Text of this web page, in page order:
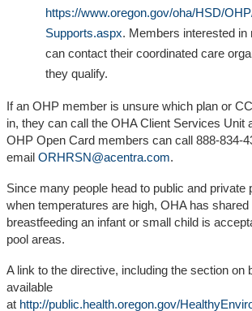
https://www.oregon.gov/oha/HSD/
Supports.aspx. Members interested in
can contact their coordinated care
they qualify.
If an OHP member is unsure which plan or
in, they can call the OHA Client Services Unit
OHP Open Card members can call 888-834-
email ORHRSN@acentra.com.
Since many people head to public and private
when temperatures are high, OHA has shared
breastfeeding an infant or small child is
pool areas.
A link to the directive, including the section on
available
at http://public.health.oregon.gov/